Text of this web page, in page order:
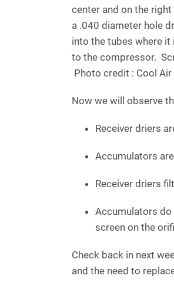
center and on the
a .040 diameter hole
into the tubes where
to the compressor.
Photo credit : Cool
Now we will observe
Receiver driers
Accumulators
Receiver driers
Accumulators
screen on the
Check back in next
and the need to